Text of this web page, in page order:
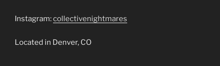
Instagram:collectivenightmares
Located in Denver, CO